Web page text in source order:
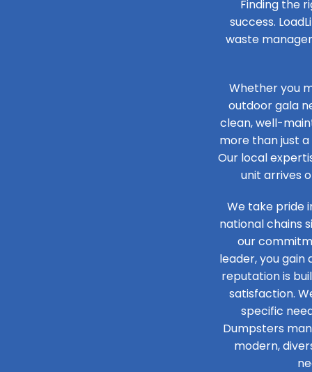
Finding the
success.
waste
Whether you
outdoor gala
clean, well-
more than just
Our local
unit arrives
We take pride
national chains
our
leader, you
reputation is
satisfaction.
specific
Dumpsters
modern,